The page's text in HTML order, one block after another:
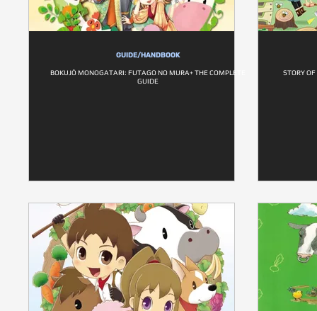
GUIDE/HANDBOOK
BOKUJŌ MONOGATARI: FUTAGO NO MURA+ THE COMPLETE
GUIDE
STORY